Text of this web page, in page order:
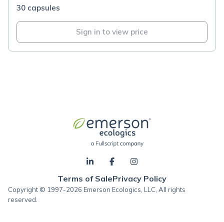
30 capsules
Sign in to view price
Terms of SalePrivacy Policy
Copyright © 1997-2026 Emerson Ecologics, LLC, All rights
reserved.